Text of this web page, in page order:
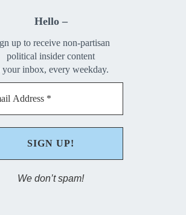
Hello –
up to receive non-partisan
political insider content
your inbox, every weekday.
We don’t spam!